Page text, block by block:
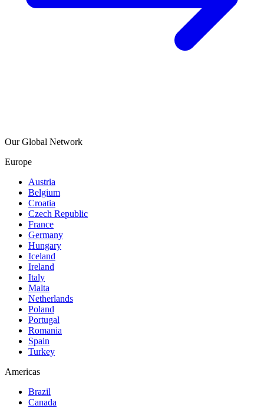
Our Global Network
Europe
Austria
Belgium
Croatia
Czech Republic
France
Germany
Hungary
Iceland
Ireland
Italy
Malta
Netherlands
Poland
Portugal
Romania
Spain
Turkey
Americas
Brazil
Canada